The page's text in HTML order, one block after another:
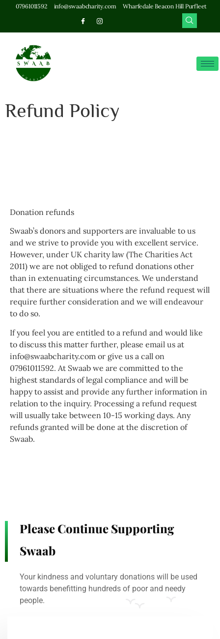
07961011592 info@swaabcharity.com Wharfedale Beacon Hill Purfleet
Refund Policy
Donation refunds
Swaab’s donors and supporters are invaluable to us
and we strive to provide you with excellent service.
However, under UK charity law (The Charities Act
2011) we are not obliged to refund donations other
than in extenuating circumstances. We understand
that there are situations where the refund request will
require further consideration and we will endeavour
to do so.
If you feel you are entitled to a refund and would like
to discuss this matter further, please email us at
info@swaabcharity.com or give us a call on
07961011592. At Swaab we are committed to the
highest standards of legal compliance and will be
happy to assist and provide any further information in
relation to the inquiry. Processing a refund request
will usually take between 10-15 working days. Any
refunds granted will be done at the discretion of
Swaab.
Please Continue Supporting
Swaab
Your kindness and voluntary donations will be used
towards benefitting hundreds of poor and needy
people.